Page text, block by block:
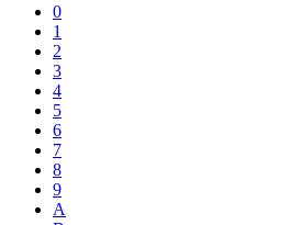
0
1
2
3
4
5
6
7
8
9
A